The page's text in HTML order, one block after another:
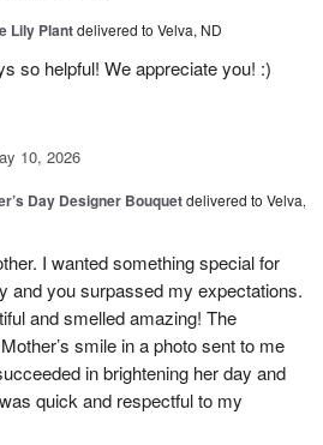
Lily Plantdelivered to Velva, ND
so helpful! We appreciate you! :)
10, 2026
Day Designer Bouquetdelivered to Velva,
I wanted something special for
and you surpassed my expectations.
and smelled amazing! The
smile in a photo sent to me
in brightening her day and
quick and respectful to my